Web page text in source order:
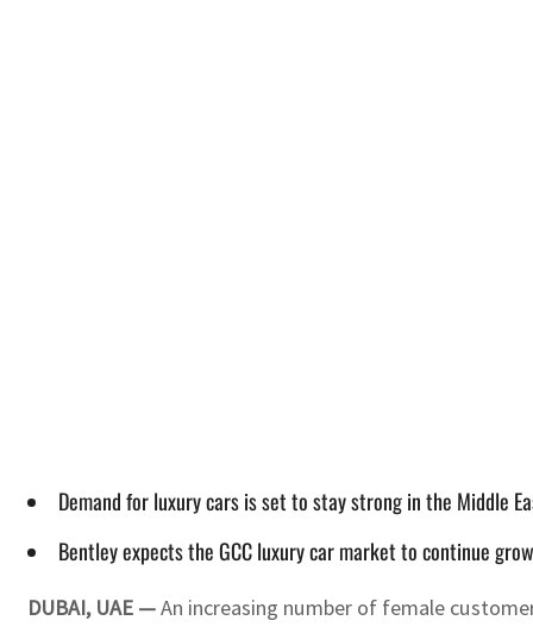
Demand for luxury cars is set to stay strong in the Middle
Bentley expects the GCC luxury car market to continue
DUBAI, UAE —An increasing number of female